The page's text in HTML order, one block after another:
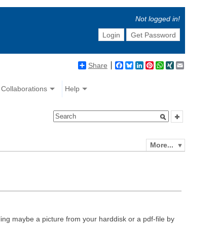
Not logged in!
Login
Get Password
Share Facebook
BlueskyLinkedIn
Pinterest
WhatsApp
XING
Collaborations Help
More...
maybe a picture from your harddisk or a pdf-file by